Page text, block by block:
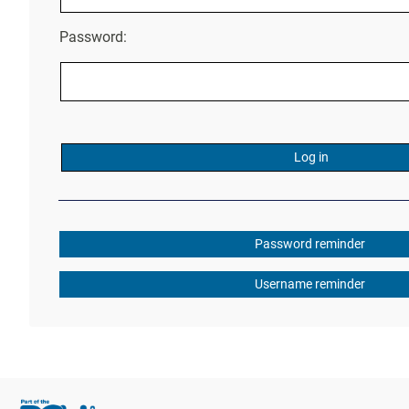
Password:
Password reminder
Username reminder